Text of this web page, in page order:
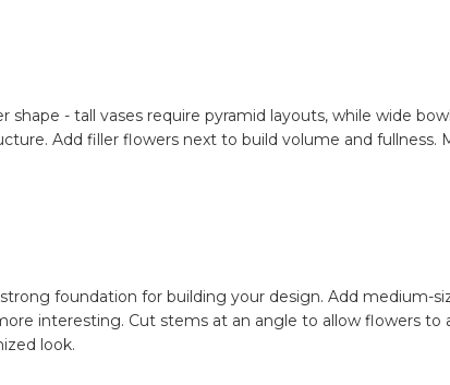
- tall vases require pyramid layouts, while wide
Add filler flowers next to build volume and
foundation for building your design. Add medium-
interesting. Cut stems at an angle to allow flowers to
look.